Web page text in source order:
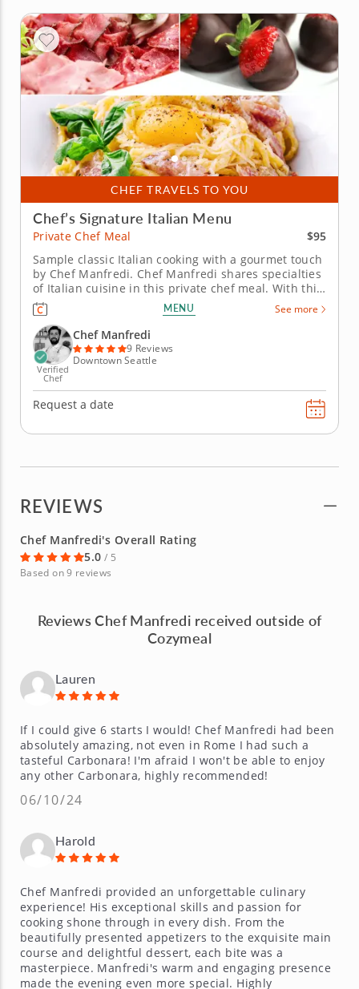
CHEF TRAVELS TO YOU
Chef’s Signature Italian Menu
Private Chef Meal
$95
Sample classic Italian cooking with a gourmet touch
by Chef Manfredi. Chef Manfredi shares specialties
of Italian cuisine in this private chef meal. With this
elegant menu, the chef uses time-honored
techniques to showcase premium regional
ingredients. Your first course is a tasting platter or
degustation of...
MENU See more
Verified
Chef
Chef Manfredi
9 Reviews
Downtown Seattle
Request a date
REVIEWS
Chef Manfredi's Overall Rating
5.0 / 5
Based on 9 reviews
Reviews Chef Manfredi received outside of
Cozymeal
Lauren
If I could give 6 starts I would! Chef Manfredi had been
absolutely amazing, not even in Rome I had such a
tasteful Carbonara! I'm afraid I won't be able to enjoy
any other Carbonara, highly recommended!
06/10/24
Harold
Chef Manfredi provided an unforgettable culinary
experience! His exceptional skills and passion for
cooking shone through in every dish. From the
beautifully presented appetizers to the exquisite main
course and delightful dessert, each bite was a
masterpiece. Manfredi's warm and engaging presence
made the evening even more special. Highly